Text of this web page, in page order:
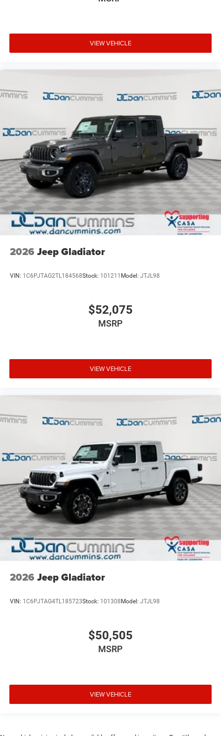
VIEW VEHICLE
2026 Jeep Gladiator
VIN: 1C6PJTAG2TL184568Stock: 101211 Model: JTJL98
$52,075
MSRP
VIEW VEHICLE
2026 Jeep Gladiator
VIN: 1C6PJTAG4TL185723Stock: 101308 Model: JTJL98
$50,505
MSRP
VIEW VEHICLE